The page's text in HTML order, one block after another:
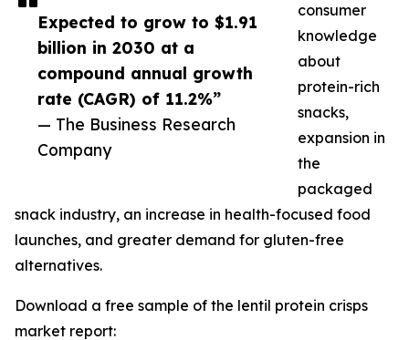
Expected to grow to $1.91
billion in 2030 at a
compound annual growth
rate (CAGR) of 11.2%”
— The Business Research
Company
consumer
knowledge
about
protein-rich
snacks,
expansion in
the
packaged
snack industry, an increase in health-focused food
launches, and greater demand for gluten-free
alternatives.
Download a free sample of the lentil protein crisps
market report: